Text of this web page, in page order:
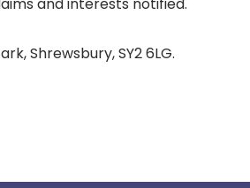
Shrewsbury, SY2 6LG.